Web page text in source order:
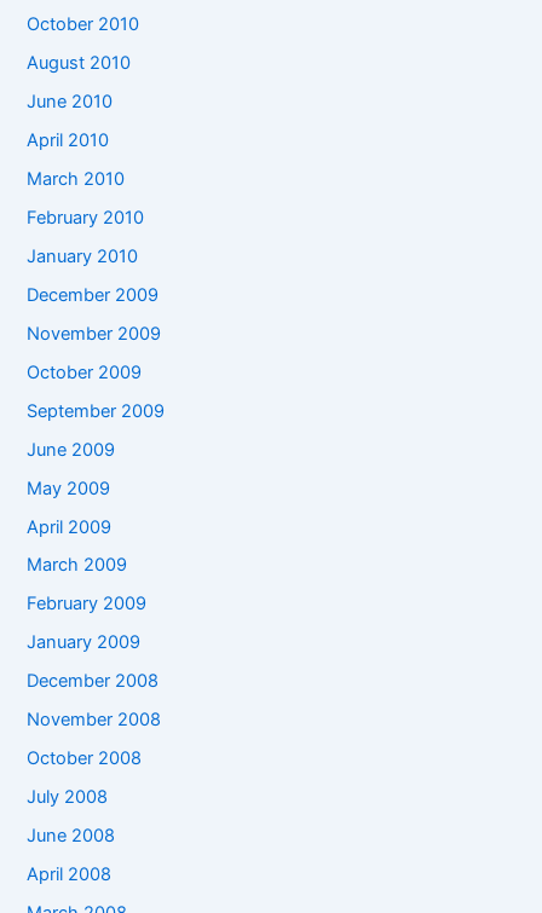
October 2010
August 2010
June 2010
April 2010
March 2010
February 2010
January 2010
December 2009
November 2009
October 2009
September 2009
June 2009
May 2009
April 2009
March 2009
February 2009
January 2009
December 2008
November 2008
October 2008
July 2008
June 2008
April 2008